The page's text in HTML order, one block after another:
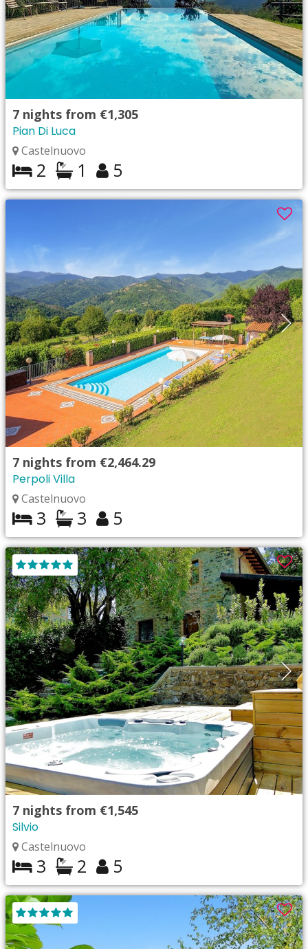
7 nights from €1,305
Pian Di Luca
Castelnuovo
2 1 5
7 nights from €2,464.29
Perpoli Villa
Castelnuovo
3 3 5
7 nights from €1,545
Silvio
Castelnuovo
3 2 5